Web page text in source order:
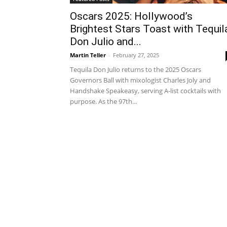
Oscars 2025: Hollywood’s
Brightest Stars Toast with
Don Julio and...
Martin Teller - February 27, 2025
Tequila Don Julio returns to the 2025 Oscars
Governors Ball with mixologist Charles Joly and
Handshake Speakeasy, serving A-list cocktails with
purpose. As the 97th...